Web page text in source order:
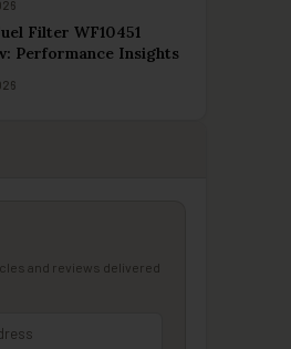
Filter WF10451
Performance Insights
and reviews delivered